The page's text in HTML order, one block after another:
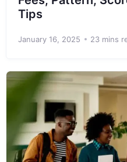
Tips
January 16, 2025 23 mins